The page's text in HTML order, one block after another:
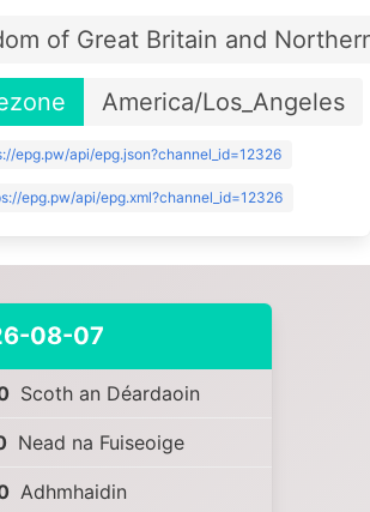
of Great Britain and
America/Los_Angeles
epg.pw/api/epg.json?channel_id=12326
epg.pw/api/epg.xml?channel_id=12326
08-07
Scoth an Déardaoin
Nead na Fuiseoige
Adhmhaidin